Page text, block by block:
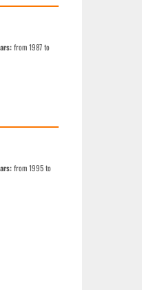
from 1987 to
from 1995 to